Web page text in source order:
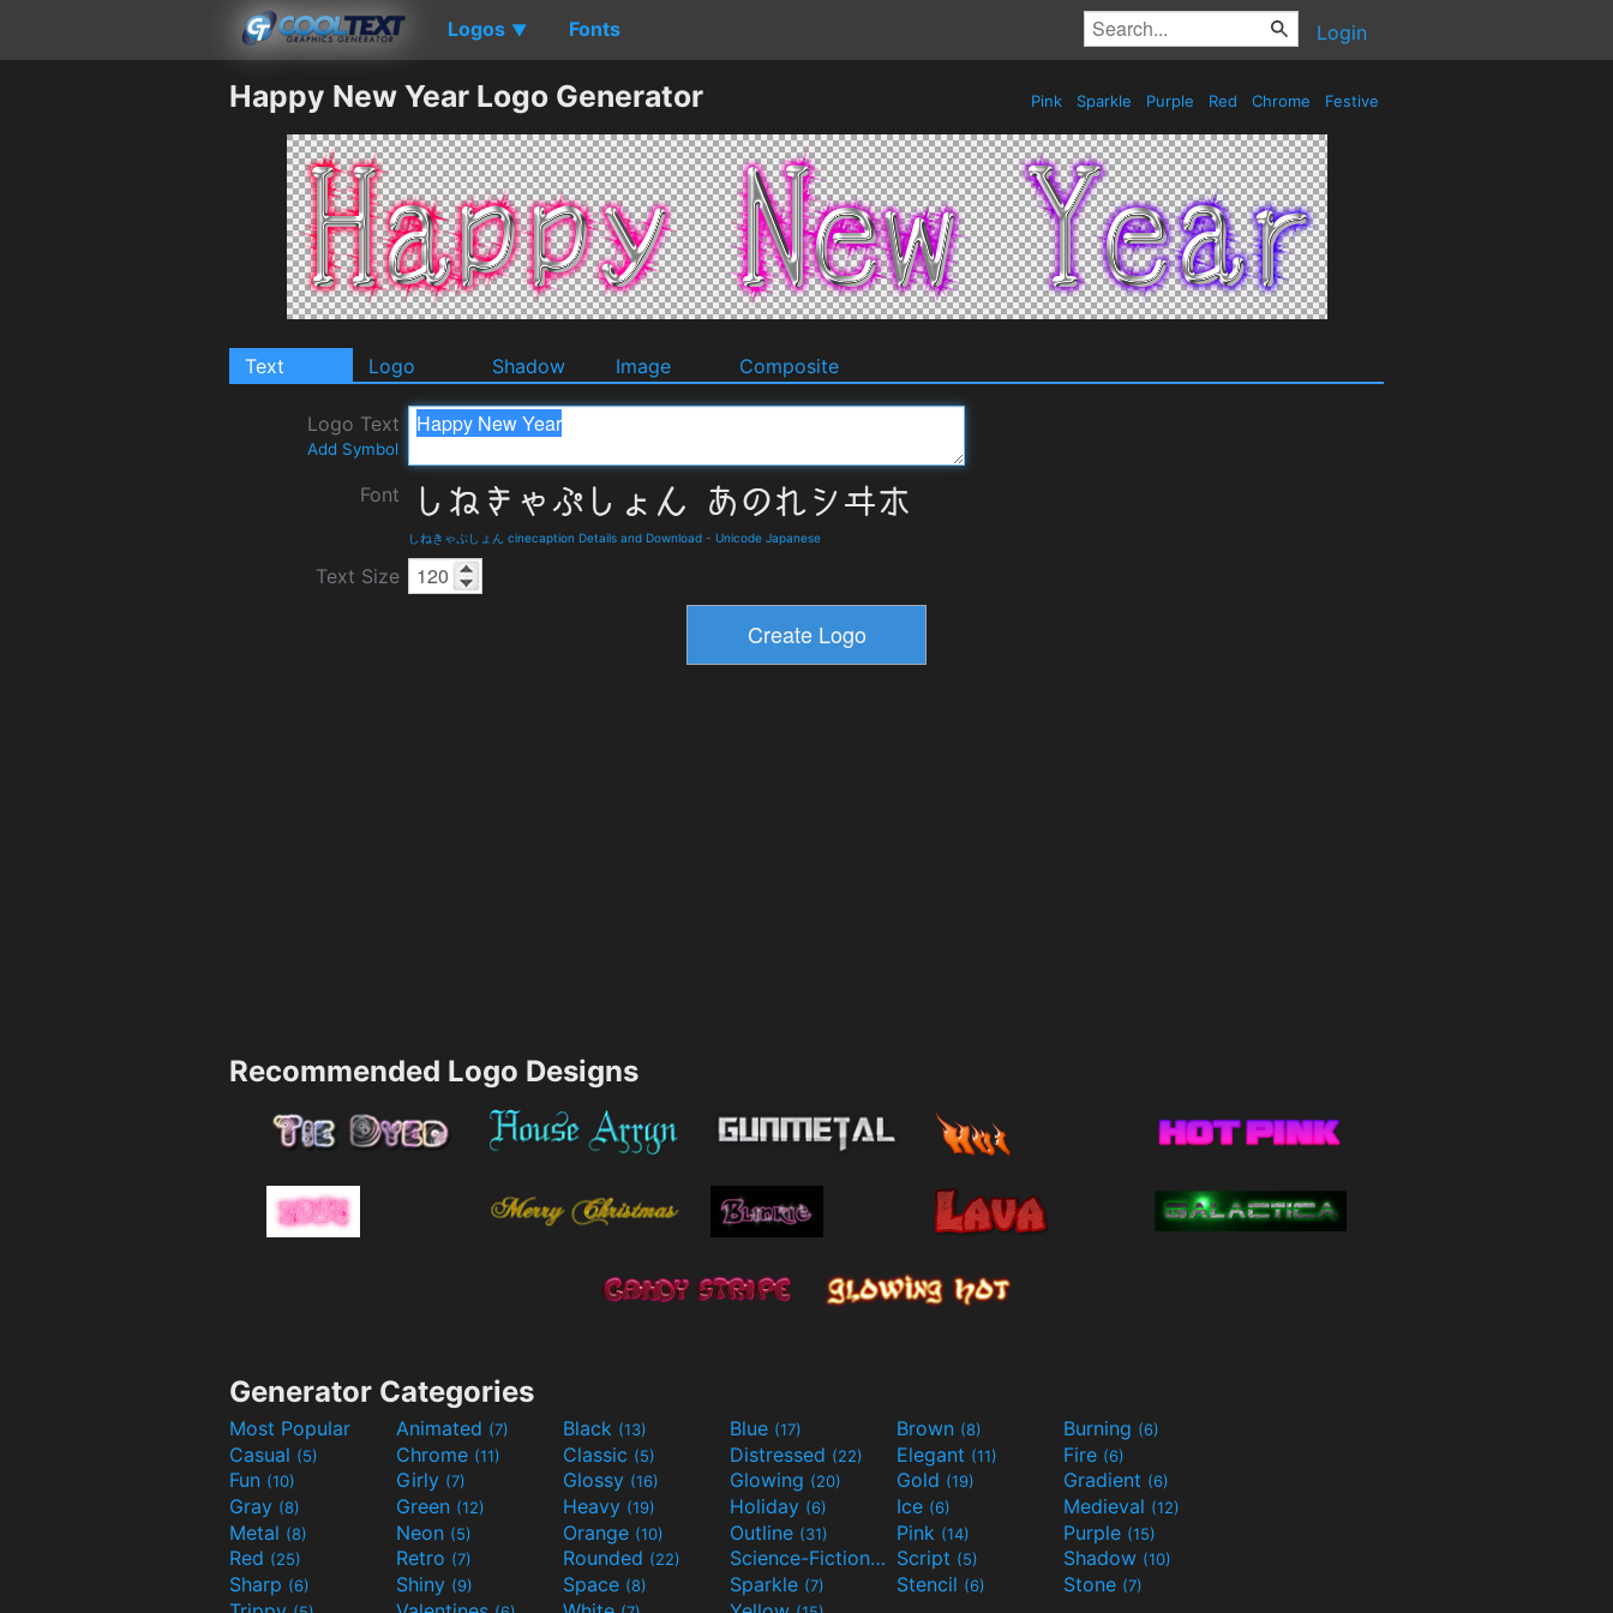
Logos ▼ Fonts Login
Happy New Year Logo Generator Pink Sparkle Purple Red Chrome Festive
Text Logo Shadow Image Composite
Logo Text
Add Symbol
Font
しねきゃぷしょん cinecaption Details and Download - Unicode Japanese
Text Size
Recommended Logo Designs
Generator Categories
Most Popular Animated (7) Black (13) Blue (17) Brown (8) Burning (6)
Casual (5) Chrome (11) Classic (5) Distressed (22) Elegant (11) Fire (6)
Fun (10) Girly (7) Glossy (16) Glowing (20) Gold (19) Gradient (6)
Gray (8) Green (12) Heavy (19) Holiday (6) Ice (6) Medieval (12)
Metal (8) Neon (5) Orange (10) Outline (31) Pink (14) Purple (15)
Red (25) Retro (7) Rounded (22) Science-Fiction(9) Script (5) Shadow (10)
Sharp (6) Shiny (9) Space (8) Sparkle (7) Stencil (6) Stone (7)